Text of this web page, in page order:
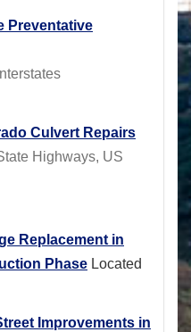
Preventative
Culvert Repairs
Highways, US
Replacement in
Phase Located
Improvements in